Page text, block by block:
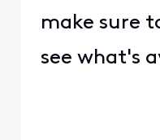
make sure
see what's